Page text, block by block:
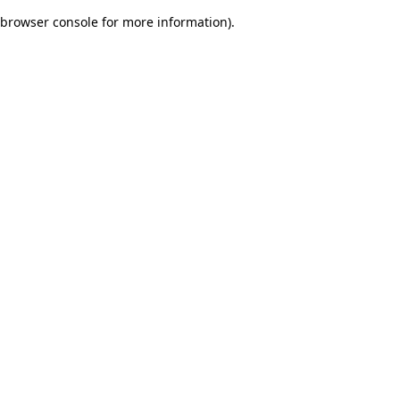
browser console for more information).